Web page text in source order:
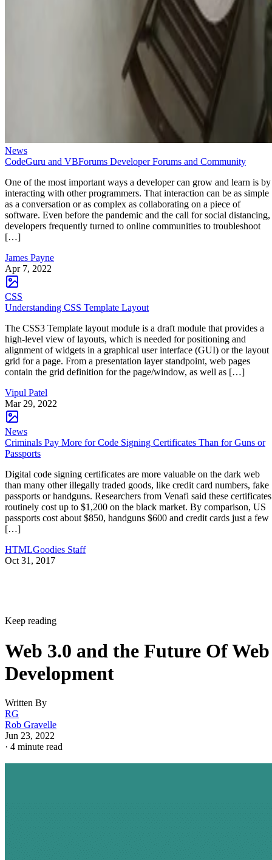
News
CodeGuru and VBForums Developer Forums and Community
One of the most important ways a developer can grow and learn is by
interacting with other programmers. That interaction can be as simple
as a conversation or as complex as collaborating on a piece of
software. Even before the pandemic and the call for social distancing,
developers frequently turned to online communities to troubleshoot
[…]
James Payne
Apr 7, 2022
CSS
Understanding CSS Template Layout
The CSS3 Template layout module is a draft module that provides a
high-level view of layouts, which is needed for positioning and
alignment of widgets in a graphical user interface (GUI) or the layout
grid for a page. From a presentation layer standpoint, web pages
contain the grid definition for the page/window, as well as […]
Vipul Patel
Mar 29, 2022
News
Criminals Pay More for Code Signing Certificates Than for Guns or
Passports
Digital code signing certificates are more valuable on the dark web
than many other illegally traded goods, like credit card numbers, fake
passports or handguns. Researchers from Venafi said these certificates
routinely cost up to $1,200 on the black market. By comparison, US
passports cost about $850, handguns $600 and credit cards just a few
[…]
HTMLGoodies Staff
Oct 31, 2017
Keep reading
Web 3.0 and the Future Of Web
Development
Written By
RG
Rob Gravelle
Jun 23, 2022
· 4 minute read